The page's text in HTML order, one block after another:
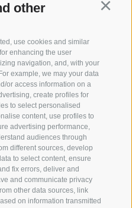
other
use cookies and similar
enhancing the user
navigation, and, with your
example, we may your data
or access information on a
create profiles for
to select personalised
content, use profiles to
advertising performance,
audiences through
different sources, develop
to select content, ensure
fix errors, deliver and
and communicate privacy
other data sources, link
on information transmitted